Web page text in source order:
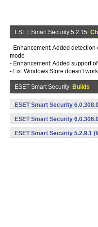
ESET Smart Security 5.2.15
- Enhancement: Added
mode
- Enhancement: Added support
- Fix: Windows Store doesn't
ESET Smart Security Builds
ESET Smart Security
ESET Smart Security
ESET Smart Security 5.2.9.1